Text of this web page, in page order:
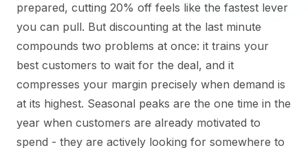
prepared, cutting 20% off feels like the fastest lever
you can pull. But discounting at the last minute
compounds two problems at once: it trains your
best customers to wait for the deal, and it
compresses your margin precisely when demand is
at its highest. Seasonal peaks are the one time in the
year when customers are already motivated to
spend - they are actively looking for somewhere to